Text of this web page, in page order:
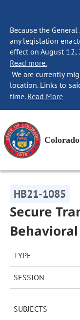
Because the
any legislation
effect on August 12,
Read more.
We are currently
location. Links to
time. Read More
HB21-1085
Secure
TYPE
SESSION
SUBJECTS